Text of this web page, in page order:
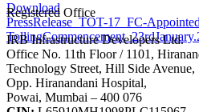
Download
PressRelease_TOT-17_FC-
Registered Office
IRB Infrastructure Developers Ltd.
Office No. 11th Floor / 1101,
Technology Street, Hill Side Avenue,
Opp. Hiranandani Hospital,
Powai, Mumbai – 400 076